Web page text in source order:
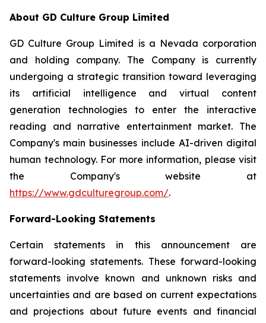
About GD Culture Group Limited
GD Culture Group Limited is a Nevada corporation
and holding company. The Company is currently
undergoing a strategic transition toward leveraging
its artificial intelligence and virtual content
generation technologies to enter the interactive
reading and narrative entertainment market. The
Company's main businesses include AI-driven digital
human technology. For more information, please visit
the Company's website at
https://www.gdculturegroup.com/.
Forward-Looking Statements
Certain statements in this announcement are
forward-looking statements. These forward-looking
statements involve known and unknown risks and
uncertainties and are based on current expectations
and projections about future events and financial